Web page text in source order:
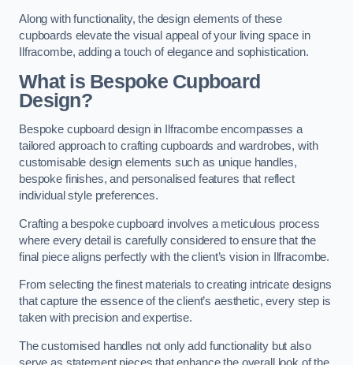
Along with functionality, the design elements of these
cupboards elevate the visual appeal of your living space in
Ilfracombe, adding a touch of elegance and sophistication.
What is Bespoke Cupboard
Design?
Bespoke cupboard design in Ilfracombe encompasses a
tailored approach to crafting cupboards and wardrobes, with
customisable design elements such as unique handles,
bespoke finishes, and personalised features that reflect
individual style preferences.
Crafting a bespoke cupboard involves a meticulous process
where every detail is carefully considered to ensure that the
final piece aligns perfectly with the client’s vision in Ilfracombe.
From selecting the finest materials to creating intricate designs
that capture the essence of the client’s aesthetic, every step is
taken with precision and expertise.
The customised handles not only add functionality but also